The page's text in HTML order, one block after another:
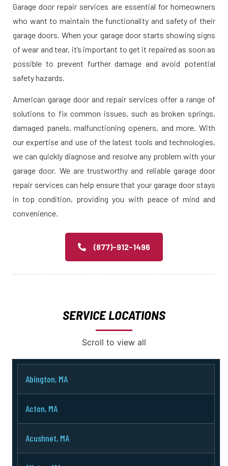
Garage door repair services are essential for homeowners
who want to maintain the functionality and safety of their
garage doors. When your garage door starts showing signs
of wear and tear, it’s important to get it repaired as soon as
possible to prevent further damage and avoid potential
safety hazards.
American garage door and repair services offer a range of
solutions to fix common issues, such as broken springs,
damaged panels, malfunctioning openers, and more. With
our expertise and use of the latest tools and technologies,
we can quickly diagnose and resolve any problem with your
garage door. We are trustworthy and reliable garage door
repair services can help ensure that your garage door stays
in top condition, providing you with peace of mind and
convenience.
(877)-912-1496
SERVICE LOCATIONS
Scroll to view all
Abington, MA
Acton, MA
Acushnet, MA